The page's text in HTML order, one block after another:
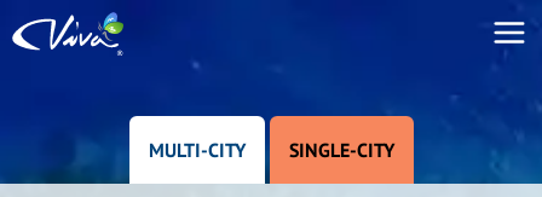
MULTI-CITY SINGLE-CITY